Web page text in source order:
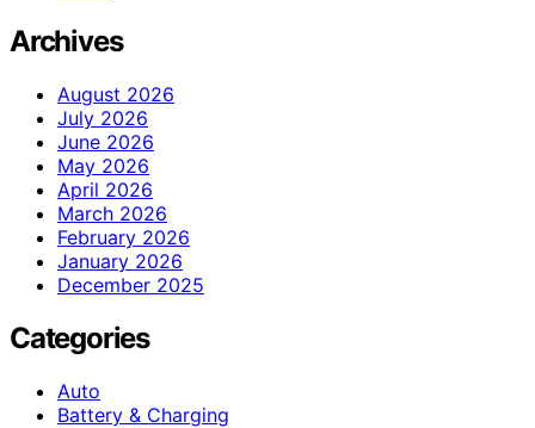
Archives
August 2026
July 2026
June 2026
May 2026
April 2026
March 2026
February 2026
January 2026
December 2025
Categories
Auto
Battery & Charging